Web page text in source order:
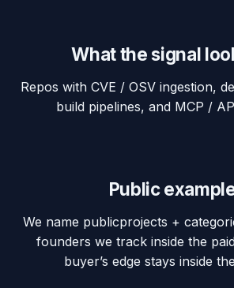
What the signal
Repos with CVE / OSV ingestion,
build pipelines, and MCP /
Public
We name publicprojects +
founders we track inside the
buyer’s edge stays inside